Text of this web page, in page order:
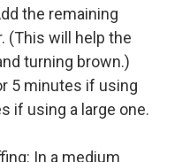
the remaining
(This will help the
turning brown.)
5 minutes if using
if using a large one.
In a medium